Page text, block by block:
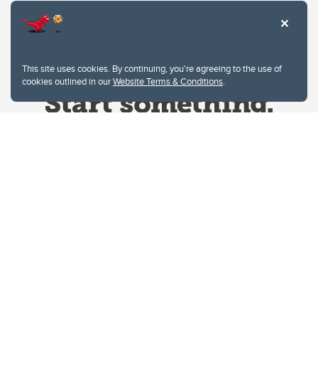
This site uses cookies. By continuing, you're agreeing to the use of
cookies outlined in ourWebsite Terms & Conditions.